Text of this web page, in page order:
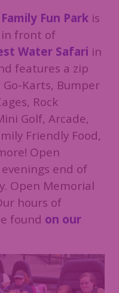
Fun Parkis
front of
Water Safari in
features a zip
Karts, Bumper
Rock
Golf, Arcade,
Friendly Food,
Open
end of
Open Memorial
hours of
found on our